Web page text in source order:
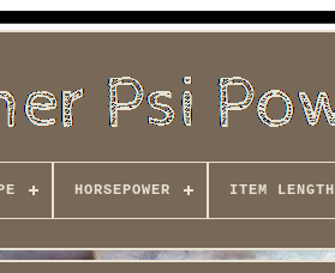
HORSEPOWER ITEM LENGTH